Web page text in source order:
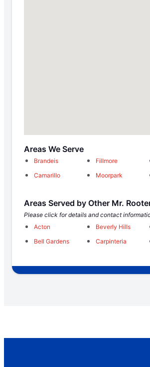
Areas We Serve
Brandeis
Camarillo
Fillmore
Moorpark
Areas Served by Other Mr.
Please click for details and contact
Acton
Bell Gardens
Beverly Hills
Carpinteria